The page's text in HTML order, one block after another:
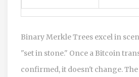
Binary Merkle Trees excel in
"set in stone." Once a Bitcoin
confirmed, it doesn't change.